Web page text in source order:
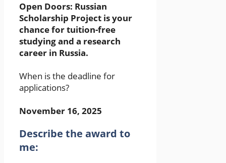
Open Doors: Russian
Scholarship Project is your
chance for tuition-free
studying and a research
career in Russia.
When is the deadline for
applications?
November 16, 2025
Describe the award to
me: